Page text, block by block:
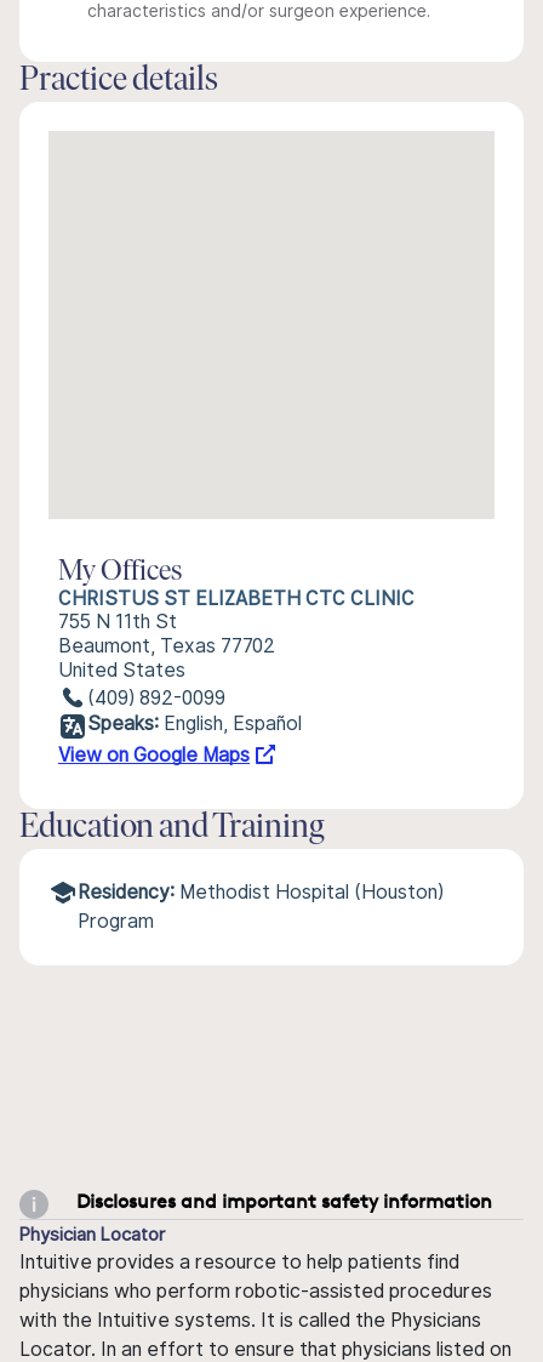
characteristics and/or surgeon experience.
Practice details
My Offices
CHRISTUS ST ELIZABETH CTC CLINIC
755 N 11th St
Beaumont, Texas 77702
United States
(409) 892-0099
Speaks: English, Español
View on Google Maps
Education and Training
Residency: Methodist Hospital (Houston)
Program
Disclosures and important safety information
Physician Locator
Intuitive provides a resource to help patients find
physicians who perform robotic-assisted procedures
with the Intuitive systems. It is called the Physicians
Locator. In an effort to ensure that physicians listed on